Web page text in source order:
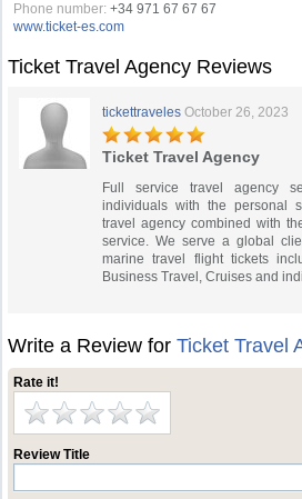
Phone number: +34 971 67 67 67
www.ticket-es.com
Ticket Travel Agency Reviews
tickettraveles October 26, 2023
Ticket Travel Agency
Full service travel agency
individuals with the personal
travel agency combined with
service. We serve a global
marine travel flight tickets
Business Travel, Cruises and
Write a Review forTicket Travel
Rate it!
Review Title